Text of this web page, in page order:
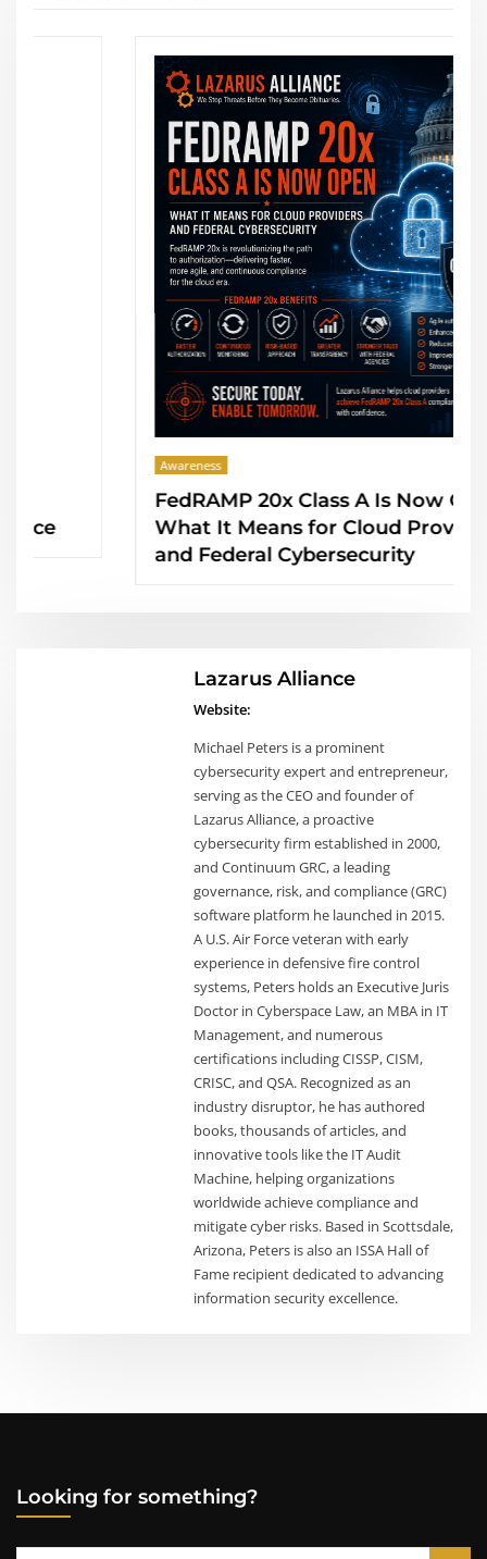
FedRAMP 20x Class A Is Now Open:
What It Means for Cloud Providers
and Federal Cybersecurity
Lazarus Alliance
Website:
Michael Peters is a prominent
cybersecurity expert and entrepreneur,
serving as the CEO and founder of
Lazarus Alliance, a proactive
cybersecurity firm established in 2000,
and Continuum GRC, a leading
governance, risk, and compliance (GRC)
software platform he launched in 2015.
A U.S. Air Force veteran with early
experience in defensive fire control
systems, Peters holds an Executive Juris
Doctor in Cyberspace Law, an MBA in IT
Management, and numerous
certifications including CISSP, CISM,
CRISC, and QSA. Recognized as an
industry disruptor, he has authored
books, thousands of articles, and
innovative tools like the IT Audit
Machine, helping organizations
worldwide achieve compliance and
mitigate cyber risks. Based in Scottsdale,
Arizona, Peters is also an ISSA Hall of
Fame recipient dedicated to advancing
information security excellence.
Looking for something?